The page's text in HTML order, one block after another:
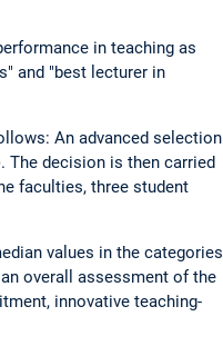
in teaching as
and "best lecturer in
An advanced selection
The decision is then carried
faculties, three student
values in the categories
overall assessment of the
innovative teaching-